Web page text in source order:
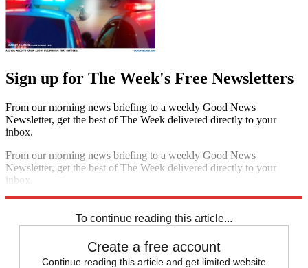
Sign up for The Week's Free Newsletters
From our morning news briefing to a weekly Good News
Newsletter, get the best of The Week delivered directly to your
inbox.
From our morning news briefing to a weekly Good News
Newsletter, get the best of The Week delivered directly to your
inbox.
To continue reading this article...
Create a free account
Continue reading this article and get limited website